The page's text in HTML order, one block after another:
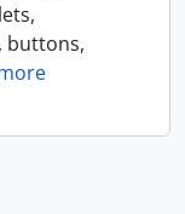
buttons,